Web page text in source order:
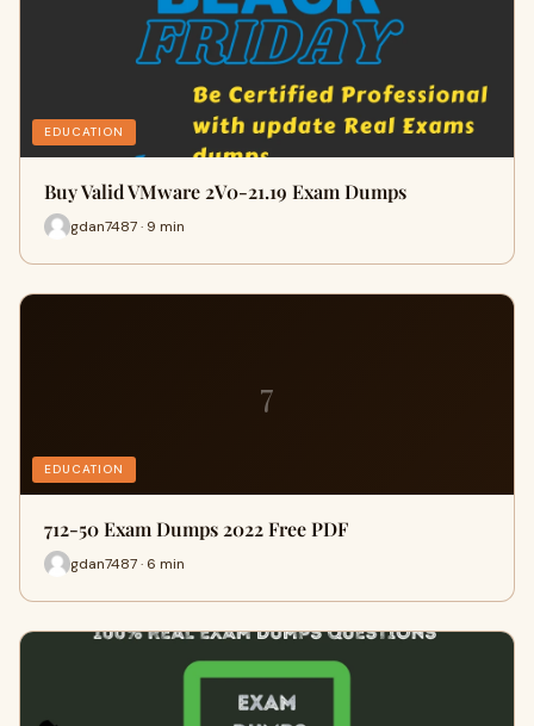
EDUCATION
Buy Valid VMware 2V0-21.19 Exam Dumps
gdan7487 · 9 min
7
EDUCATION
712-50 Exam Dumps 2022 Free PDF
gdan7487 · 6 min